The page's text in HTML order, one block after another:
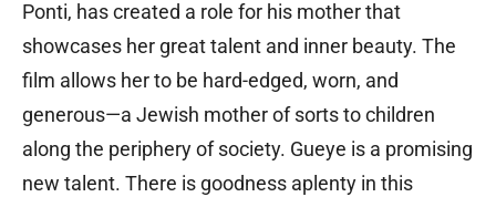
Ponti, has created a role for his mother that
showcases her great talent and inner beauty. The
film allows her to be hard-edged, worn, and
generous—a Jewish mother of sorts to children
along the periphery of society. Gueye is a promising
new talent. There is goodness aplenty in this